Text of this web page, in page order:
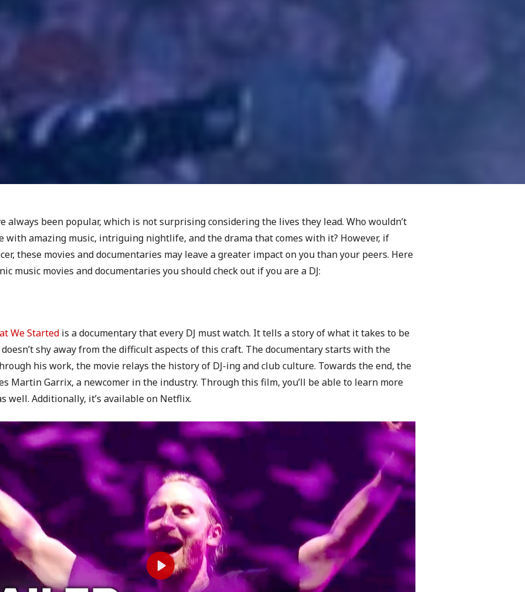
always been popular, which is not surprising considering the lives they lead. Who wouldn’t
with amazing music, intriguing nightlife, and the drama that comes with it? However, if
these movies and documentaries may leave a greater impact on you than your peers. Here
music movies and documentaries you should check out if you are a DJ:
We Started is a documentary that every DJ must watch. It tells a story of what it takes to be
doesn’t shy away from the difficult aspects of this craft. The documentary starts with the
his work, the movie relays the history of DJ-ing and club culture. Towards the end, the
Martin Garrix, a newcomer in the industry. Through this film, you’ll be able to learn more
well. Additionally, it’s available on Netflix.
P